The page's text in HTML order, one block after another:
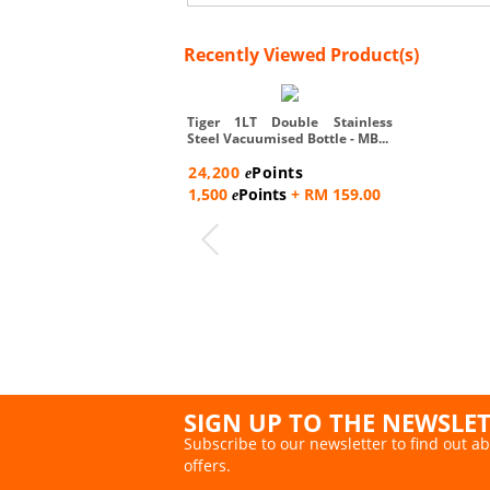
Recently Viewed Product(s)
Tiger 1LT Double Stainless
Steel Vacuumised Bottle - MB...
24,200 ePoints
1,500 ePoints + RM 159.00
SIGN UP TO THE
Subscribe to our newsletter to find out
offers.